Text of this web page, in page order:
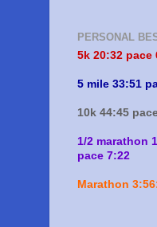
PERSONAL
5k 20:32 pace
5 mile 33:51
10k 44:45
1/2 marathon
pace 7:22
Marathon